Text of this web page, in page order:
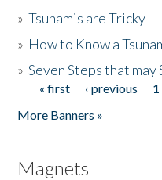
»Tsunamis are Tricky
» How to Know a
»Seven Steps that may
Pages
« first ‹ previous 1
More Banners »
Magnets